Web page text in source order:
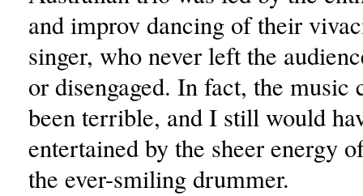
and improv dancing of their
singer, who never left the
or disengaged. In fact, the music
been terrible, and I still would
entertained by the sheer energy
the ever-smiling drummer.